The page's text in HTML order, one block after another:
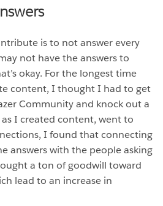
is to not answer every
not have the answers to
okay. For the longest time
content, I thought I had to get
Community and knock out a
I created content, went to
I found that connecting
answers with the people asking
a ton of goodwill toward
lead to an increase in